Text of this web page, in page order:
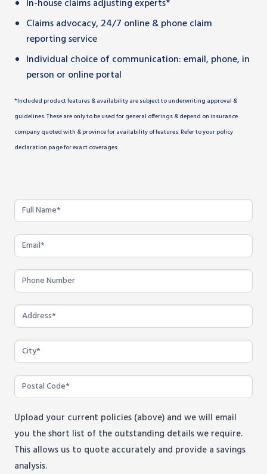
In-house claims adjusting experts*
Claims advocacy, 24/7 online & phone claim
reporting service
Individual choice of communication: email, phone, in
person or online portal
*Included product features & availability are subject to underwriting approval &
guidelines. These are only to be used for general offerings & depend on insurance
company quoted with & province for availability of features. Refer to your policy
declaration page for exact coverages.
Group
Program
-
Bluewater
Power
Employees
Upload your current policies (above) and we will email
you the short list of the outstanding details we require.
This allows us to quote accurately and provide a savings
analysis.